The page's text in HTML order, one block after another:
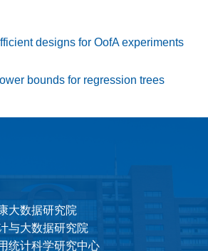
designs for OofA experiments
bounds for regression trees
大数据研究院
与大数据研究院
统计科学研究中心